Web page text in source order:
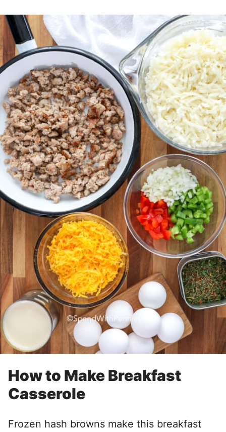
How to Make Breakfast
Casserole
Frozen hash browns make this breakfast